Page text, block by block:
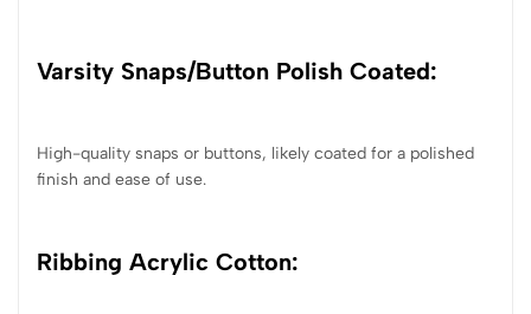
Varsity Snaps/Button Polish Coated:
High-quality snaps or buttons, likely coated for a polished
finish and ease of use.
Ribbing Acrylic Cotton: